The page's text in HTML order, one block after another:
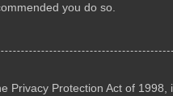
you do so.
Privacy Protection Act of